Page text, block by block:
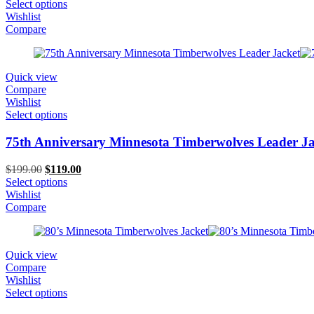
price
$199.00.
Select options
Wishlist
Compare
Quick view
Compare
Wishlist
Select options
75th Anniversary Minnesota Timberwolves Leader
$199.00 Original
price
$199.00.
$119.00Current
Select options
Wishlist
Compare
Quick view
Compare
Wishlist
Select options